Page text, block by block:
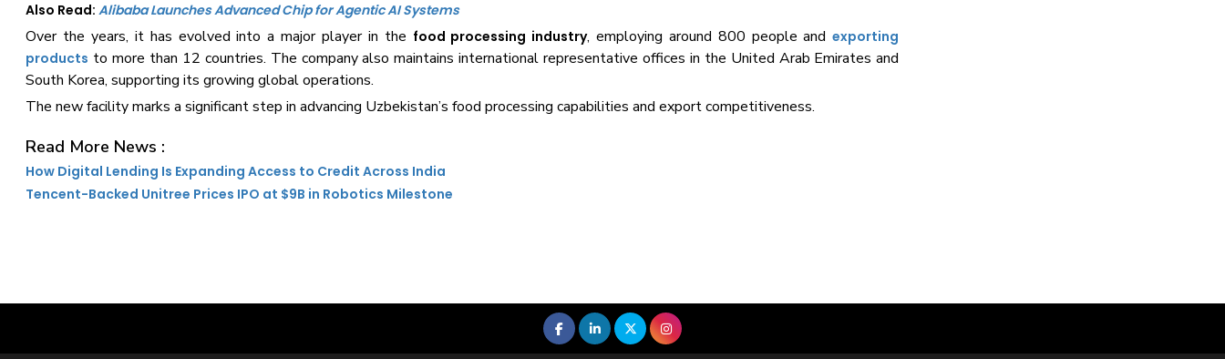
Also Read:Alibaba Launches Advanced Chip for Agentic AI Systems
Over the years, it has evolved into a major player in the food processing industry, employing around 800 people andexporting
products to more than 12 countries. The company also maintains international representative offices in the United Arab Emirates and
South Korea, supporting its growing global operations.
The new facility marks a significant step in advancing Uzbekistan’s food processing capabilities and export competitiveness.
Read More News :
How Digital Lending Is Expanding Access to Credit Across India
Tencent-Backed Unitree Prices IPO at $9B in Robotics Milestone